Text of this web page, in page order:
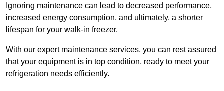
Ignoring maintenance can lead to decreased performance,
increased energy consumption, and ultimately, a shorter
lifespan for your walk-in freezer.
With our expert maintenance services, you can rest assured
that your equipment is in top condition, ready to meet your
refrigeration needs efficiently.